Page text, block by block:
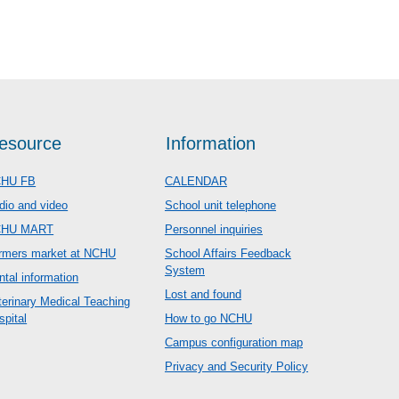
FB
and video
MART
market at NCHU
information
Medical Teaching
Information
CALENDAR
School unit telephone
Personnel inquiries
School Affairs Feedback
System
Lost and found
How to go NCHU
Campus configuration map
Privacy and Security Policy